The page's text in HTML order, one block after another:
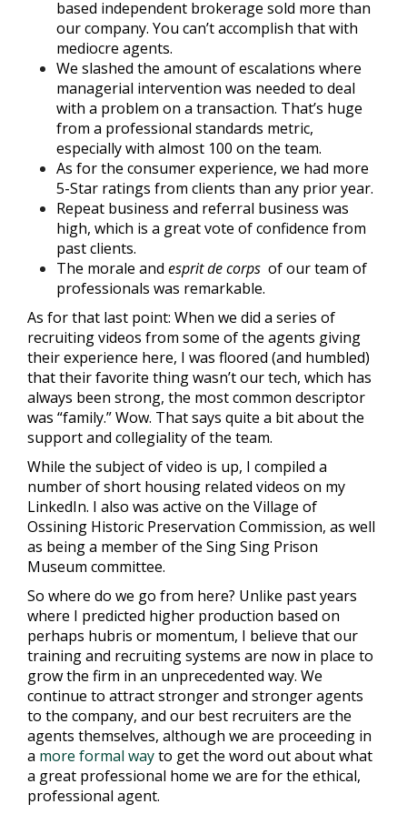
based independent brokerage sold more than
our company. You can’t accomplish that with
mediocre agents.
We slashed the amount of escalations where
managerial intervention was needed to deal
with a problem on a transaction. That’s huge
from a professional standards metric,
especially with almost 100 on the team.
As for the consumer experience, we had more
5-Star ratings from clients than any prior year.
Repeat business and referral business was
high, which is a great vote of confidence from
past clients.
The morale and esprit de corps of our team of
professionals was remarkable.
As for that last point: When we did a series of
recruiting videos from some of the agents giving
their experience here, I was floored (and humbled)
that their favorite thing wasn’t our tech, which has
always been strong, the most common descriptor
was “family.” Wow. That says quite a bit about the
support and collegiality of the team.
While the subject of video is up, I compiled a
number of short housing related videos on my
LinkedIn. I also was active on the Village of
Ossining Historic Preservation Commission, as well
as being a member of the Sing Sing Prison
Museum committee.
So where do we go from here? Unlike past years
where I predicted higher production based on
perhaps hubris or momentum, I believe that our
training and recruiting systems are now in place to
grow the firm in an unprecedented way. We
continue to attract stronger and stronger agents
to the company, and our best recruiters are the
agents themselves, although we are proceeding in
a more formal wayto get the word out about what
a great professional home we are for the ethical,
professional agent.